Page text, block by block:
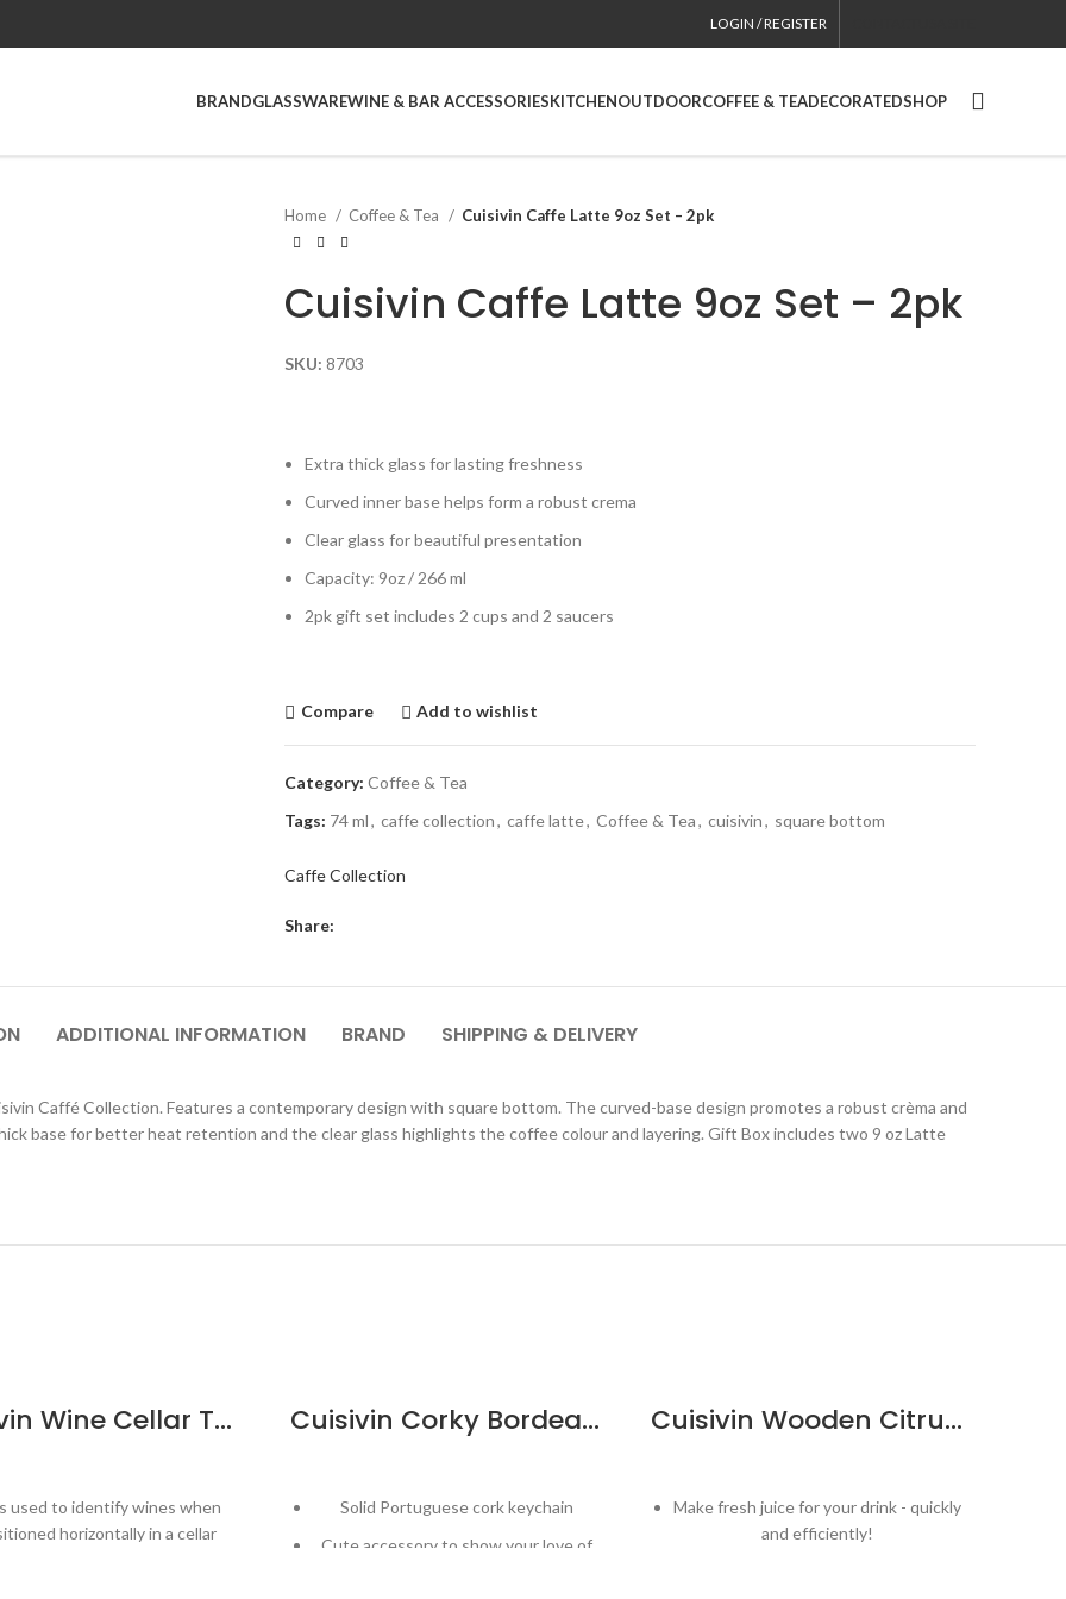
LOGIN / REGISTER
BRANDGLASSWAREWINE & BAR ACCESSORIESKITCHENOUTDOORCOFFEE & TEADECORATEDSHOP
Home
Coffee & Tea Cuisivin Caffe Latte 9oz Set – 2pk
Cuisivin Caffe Latte 9oz Set – 2pk
SKU: 8703
Extra thick glass for lasting freshness
Curved inner base helps form a robust crema
Clear glass for beautiful presentation
Capacity: 9oz / 266 ml
2pk gift set includes 2 cups and 2 saucers
Compare Add to wishlist
Category: Coffee & Tea
Tags: 74 ml, caffe collection, caffe latte, Coffee & Tea, cuisivin, square bottom
Caffe Collection
Share:
ADDITIONAL INFORMATION BRAND SHIPPING & DELIVERY
Caffé Collection. Features a contemporary design with square bottom. The curved-base design promotes a robust crèma and
base for better heat retention and the clear glass highlights the coffee colour and layering. Gift Box includes two 9 oz Latte
Cuisivin Wine Cellar Tags with Marker – 50 Pack
used to identify wines when
horizontally in a cellar
Cuisivin Corky Bordeaux Bottle Keychain
Solid Portuguese cork keychain
Cute accessory to show your love of
Cuisivin Wooden Citrus Reamer
Make fresh juice for your drink - quickly
and efficiently!